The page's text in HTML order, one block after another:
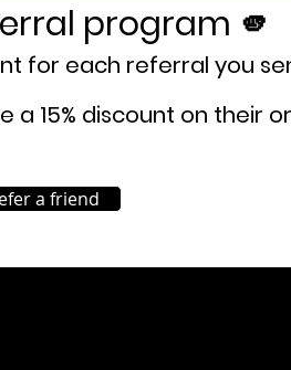
program 🫵
for each referral you
a 15% discount on their
a friend